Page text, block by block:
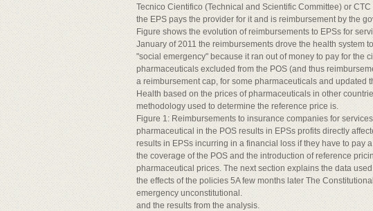
Tecnico Cientifico (Technical and Scientific Committee) or
the EPS pays the provider for it and is reimbursement by the
Figure shows the evolution of reimbursements to EPSs for
January of 2011 the reimbursements drove the health system
"social emergency" because it ran out of money to pay for the
pharmaceuticals excluded from the POS (and thus
a reimbursement cap, for some pharmaceuticals and updated
Health based on the prices of pharmaceuticals in other
methodology used to determine the reference price is.
Figure 1: Reimbursements to insurance companies for
pharmaceutical in the POS results in EPSs profits directly
results in EPSs incurring in a financial loss if they have to pay
the coverage of the POS and the introduction of reference
pharmaceutical prices. The next section explains the data
the effects of the policies 5A few months later The
emergency unconstitutional.
and the results from the analysis.